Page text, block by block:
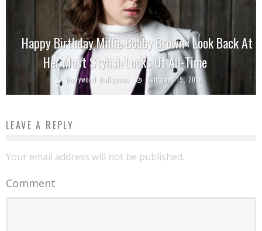
Happy Birthday Millie Bobby Brown : Look Back At
Her Most Stylish Looks Of All-Time
Bollywood Hollywood February 19, 2018
LEAVE A REPLY
Your email address will not be published.
Comment